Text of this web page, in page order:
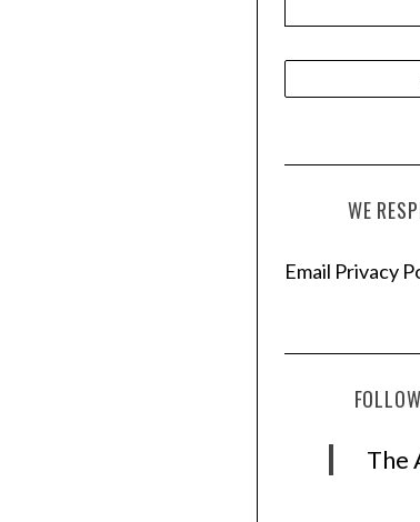
WE
Email Privacy
The